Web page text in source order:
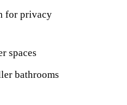
for privacy
spaces
bathrooms